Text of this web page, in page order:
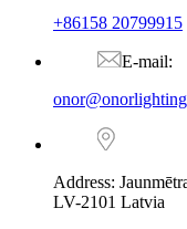
+86158 20799915
E-mail:
Address:
LV-2101 Latvia